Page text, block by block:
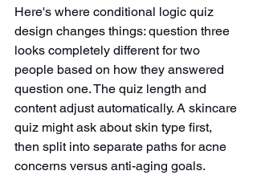
Here's where conditional logic quiz
design changes things: question three
looks completely different for two
people based on how they answered
question one. The quiz length and
content adjust automatically. A skincare
quiz might ask about skin type first,
then split into separate paths for acne
concerns versus anti-aging goals.